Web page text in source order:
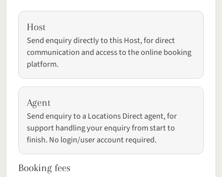
Host
Send enquiry directly to this Host, for direct
communication and access to the online booking
platform.
Agent
Send enquiry to a Locations Direct agent, for
support handling your enquiry from start to
finish. No login/user account required.
Booking fees